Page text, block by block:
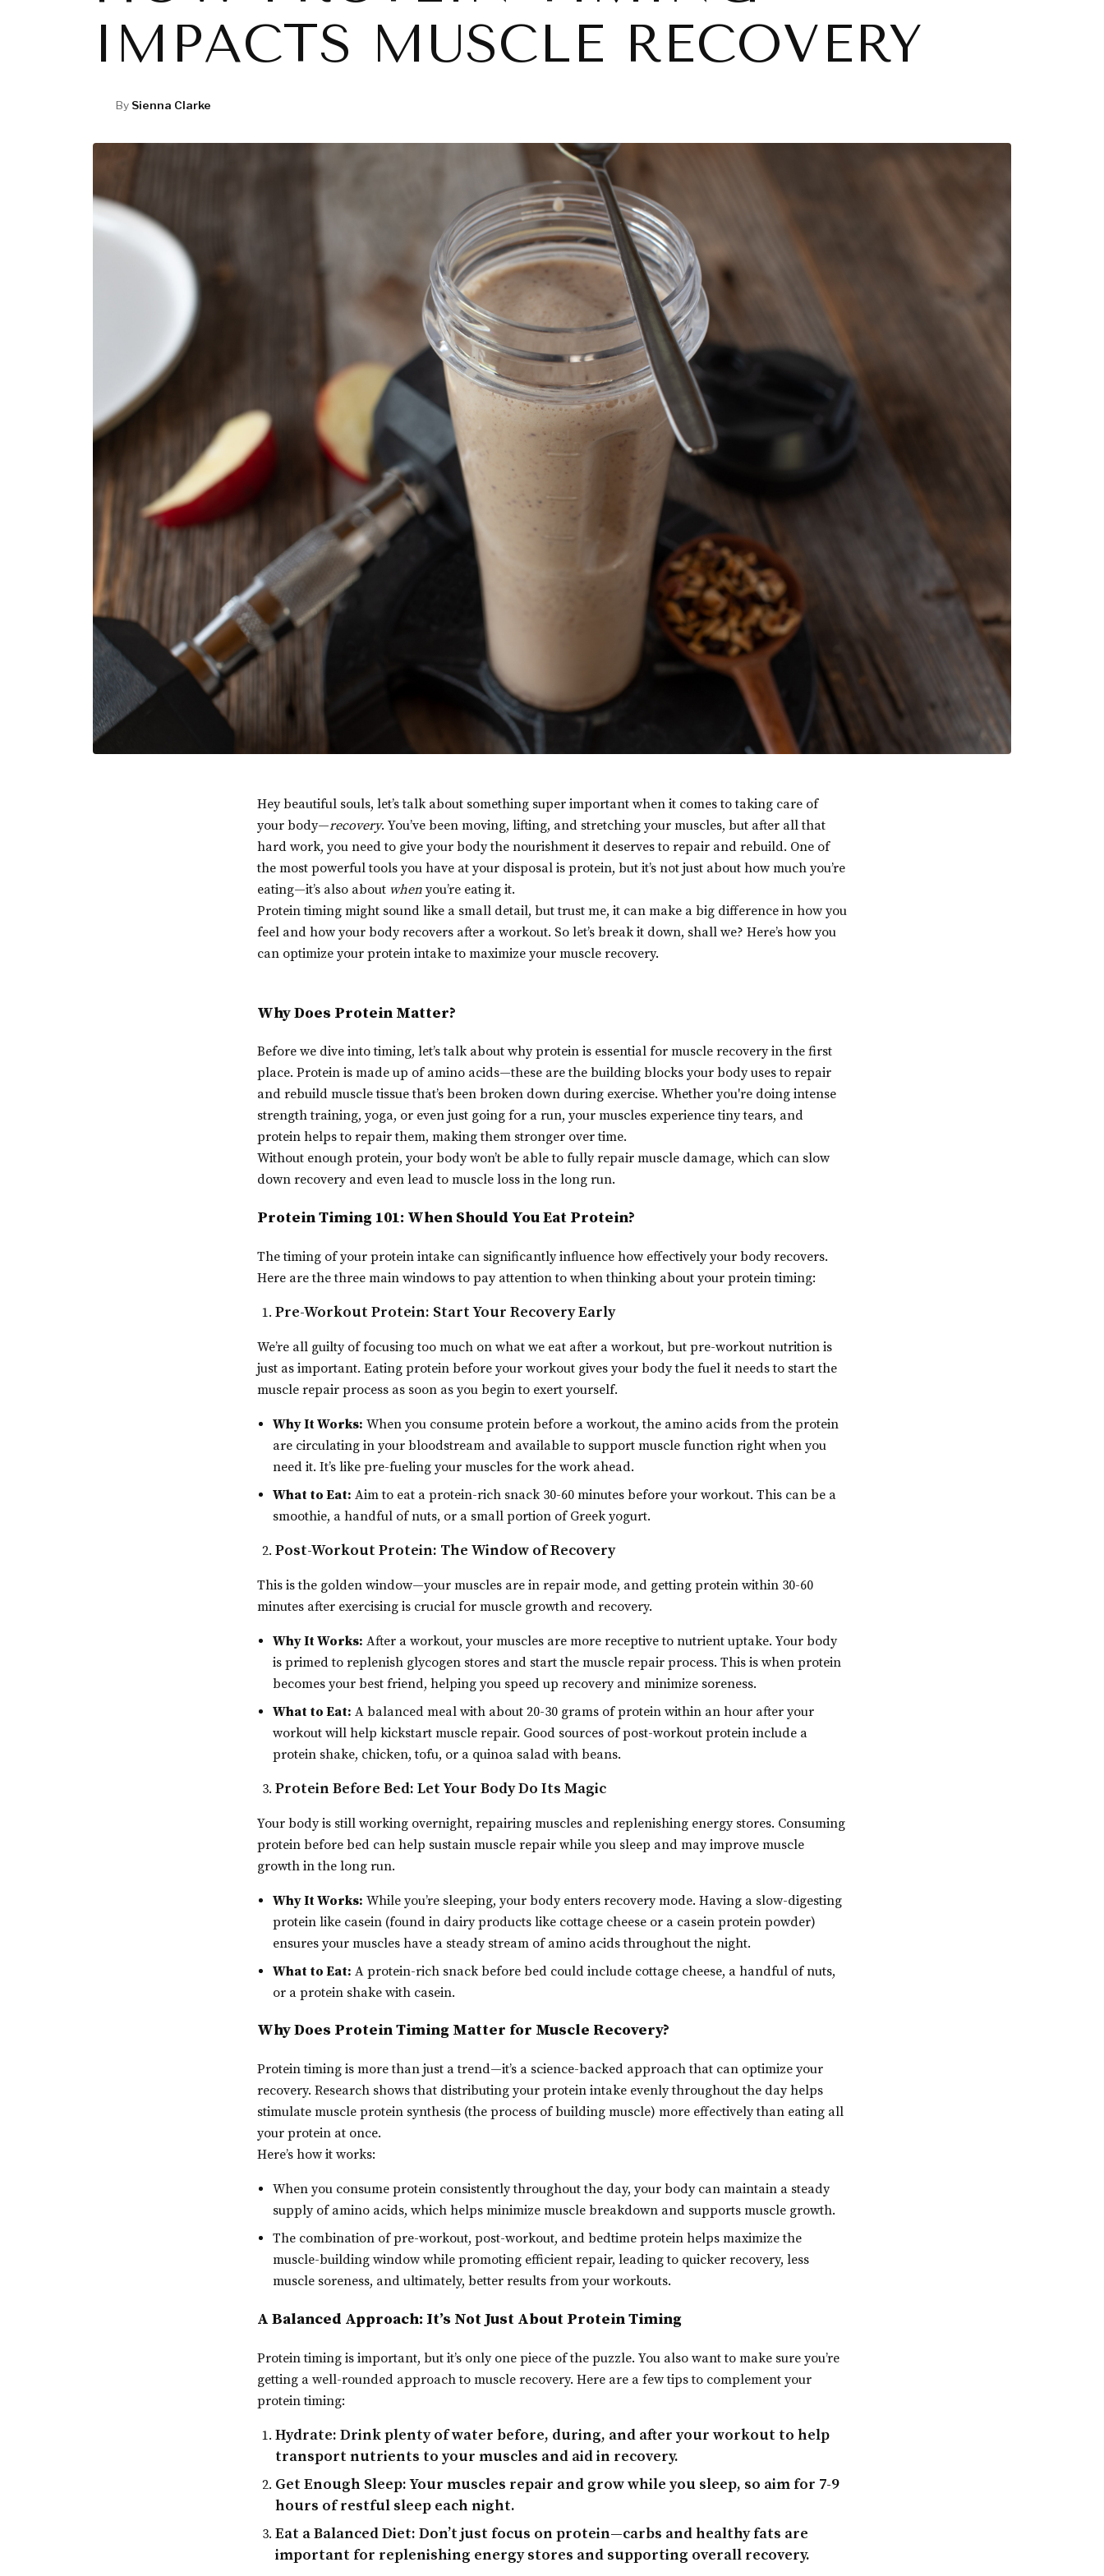
IMPACTS MUSCLE RECOVERY
By Sienna Clarke
Hey beautiful souls, let’s talk about something super important when it comes to taking care of
your body—recovery. You’ve been moving, lifting, and stretching your muscles, but after all that
hard work, you need to give your body the nourishment it deserves to repair and rebuild. One of
the most powerful tools you have at your disposal is protein, but it’s not just about how much you’re
eating—it’s also about when you’re eating it.
Protein timing might sound like a small detail, but trust me, it can make a big difference in how you
feel and how your body recovers after a workout. So let’s break it down, shall we? Here’s how you
can optimize your protein intake to maximize your muscle recovery.
Why Does Protein Matter?
Before we dive into timing, let’s talk about why protein is essential for muscle recovery in the first
place. Protein is made up of amino acids—these are the building blocks your body uses to repair
and rebuild muscle tissue that’s been broken down during exercise. Whether you're doing intense
strength training, yoga, or even just going for a run, your muscles experience tiny tears, and
protein helps to repair them, making them stronger over time.
Without enough protein, your body won’t be able to fully repair muscle damage, which can slow
down recovery and even lead to muscle loss in the long run.
Protein Timing 101: When Should You Eat Protein?
The timing of your protein intake can significantly influence how effectively your body recovers.
Here are the three main windows to pay attention to when thinking about your protein timing:
Pre-Workout Protein: Start Your Recovery Early
We’re all guilty of focusing too much on what we eat after a workout, but pre-workout nutrition is
just as important. Eating protein before your workout gives your body the fuel it needs to start the
muscle repair process as soon as you begin to exert yourself.
Why It Works: When you consume protein before a workout, the amino acids from the protein
are circulating in your bloodstream and available to support muscle function right when you
need it. It’s like pre-fueling your muscles for the work ahead.
What to Eat: Aim to eat a protein-rich snack 30-60 minutes before your workout. This can be a
smoothie, a handful of nuts, or a small portion of Greek yogurt.
Post-Workout Protein: The Window of Recovery
This is the golden window—your muscles are in repair mode, and getting protein within 30-60
minutes after exercising is crucial for muscle growth and recovery.
Why It Works: After a workout, your muscles are more receptive to nutrient uptake. Your body
is primed to replenish glycogen stores and start the muscle repair process. This is when protein
becomes your best friend, helping you speed up recovery and minimize soreness.
What to Eat: A balanced meal with about 20-30 grams of protein within an hour after your
workout will help kickstart muscle repair. Good sources of post-workout protein include a
protein shake, chicken, tofu, or a quinoa salad with beans.
Protein Before Bed: Let Your Body Do Its Magic
Your body is still working overnight, repairing muscles and replenishing energy stores. Consuming
protein before bed can help sustain muscle repair while you sleep and may improve muscle
growth in the long run.
Why It Works: While you’re sleeping, your body enters recovery mode. Having a slow-digesting
protein like casein (found in dairy products like cottage cheese or a casein protein powder)
ensures your muscles have a steady stream of amino acids throughout the night.
What to Eat: A protein-rich snack before bed could include cottage cheese, a handful of nuts,
or a protein shake with casein.
Why Does Protein Timing Matter for Muscle Recovery?
Protein timing is more than just a trend—it’s a science-backed approach that can optimize your
recovery. Research shows that distributing your protein intake evenly throughout the day helps
stimulate muscle protein synthesis (the process of building muscle) more effectively than eating all
your protein at once.
Here’s how it works:
When you consume protein consistently throughout the day, your body can maintain a steady
supply of amino acids, which helps minimize muscle breakdown and supports muscle growth.
The combination of pre-workout, post-workout, and bedtime protein helps maximize the
muscle-building window while promoting efficient repair, leading to quicker recovery, less
muscle soreness, and ultimately, better results from your workouts.
A Balanced Approach: It’s Not Just About Protein Timing
Protein timing is important, but it’s only one piece of the puzzle. You also want to make sure you’re
getting a well-rounded approach to muscle recovery. Here are a few tips to complement your
protein timing:
Hydrate: Drink plenty of water before, during, and after your workout to help
transport nutrients to your muscles and aid in recovery.
Get Enough Sleep:Your muscles repair and grow while you sleep, so aim for 7-9
hours of restful sleep each night.
Eat a Balanced Diet: Don’t just focus on protein—carbs and healthy fats are
important for replenishing energy stores and supporting overall recovery.